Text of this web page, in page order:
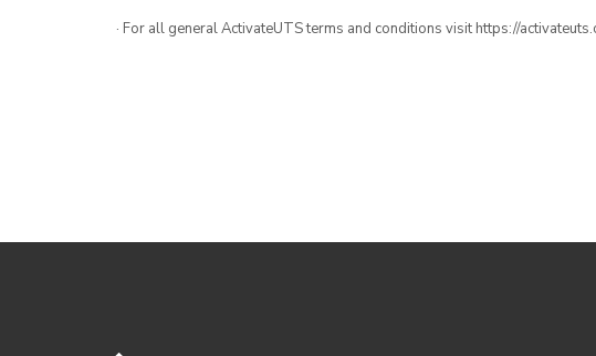
· For all general ActivateUTS terms and conditions visit https://